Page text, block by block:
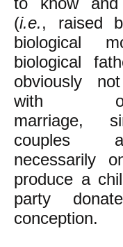
(i.e., raised
biological
biological
obviously
with
marriage,
necessarily
produce a
party
conception.